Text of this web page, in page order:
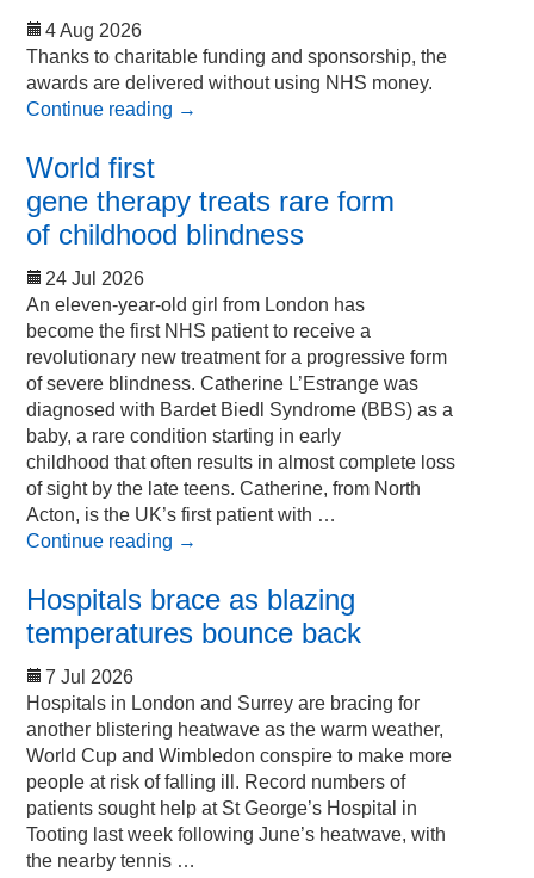
4 Aug 2026
Thanks to charitable funding and sponsorship, the
awards are delivered without using NHS money.
Continue reading →
World first
gene therapy treats rare form
of childhood blindness
24 Jul 2026
An eleven-year-old girl from London has
become the first NHS patient to receive a
revolutionary new treatment for a progressive form
of severe blindness. Catherine L’Estrange was
diagnosed with Bardet Biedl Syndrome (BBS) as a
baby, a rare condition starting in early
childhood that often results in almost complete loss
of sight by the late teens. Catherine, from North
Acton, is the UK’s first patient with …
Continue reading →
Hospitals brace as blazing
temperatures bounce back
7 Jul 2026
Hospitals in London and Surrey are bracing for
another blistering heatwave as the warm weather,
World Cup and Wimbledon conspire to make more
people at risk of falling ill. Record numbers of
patients sought help at St George’s Hospital in
Tooting last week following June’s heatwave, with
the nearby tennis …